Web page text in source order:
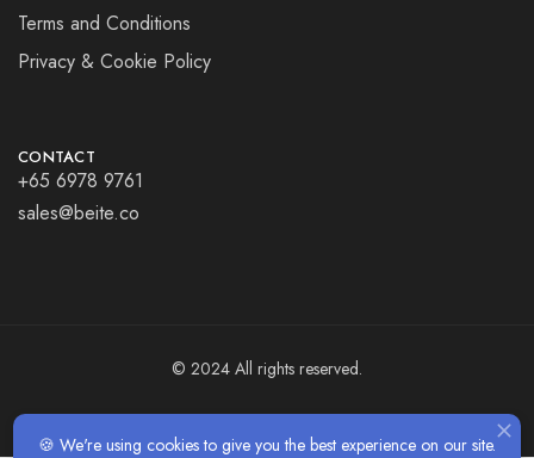
Terms and Conditions
Privacy & Cookie Policy
CONTACT
+65 6978 9761
sales@beite.co
© 2024 All rights reserved.
🍪 We're using cookies to give you the best experience on our site.